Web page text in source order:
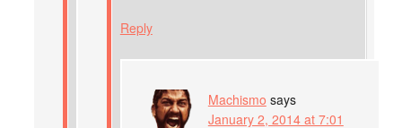
Reply
Machismo says
January 2, 2014 at 7:01